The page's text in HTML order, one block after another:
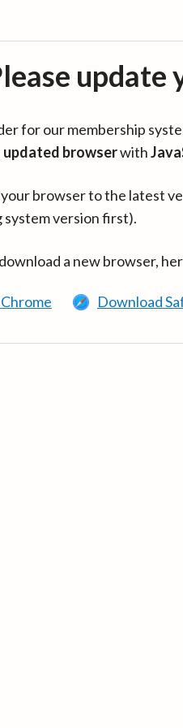
update
for our membership
updated browserwith
browser to the latest
version first).
a new browser,
Download